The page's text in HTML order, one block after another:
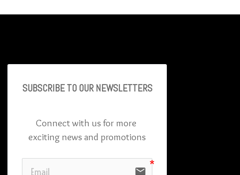
SUBSCRIBE TO OUR NEWSLETTERS
Connect with us for more
exciting news and promotions
email